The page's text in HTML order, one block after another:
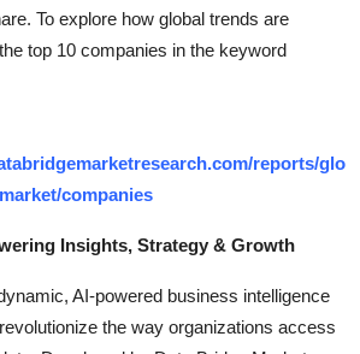
To explore how global trends are
top 10 companies in the keyword
reports/glo
companies
Insights, Strategy & Growth
AI-powered business intelligence
the way organizations access